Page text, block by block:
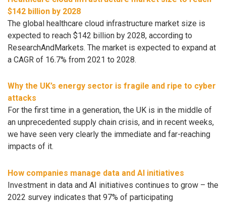
$142 billion by 2028
The global healthcare cloud infrastructure market size is
expected to reach $142 billion by 2028, according to
ResearchAndMarkets. The market is expected to expand at
a CAGR of 16.7% from 2021 to 2028.
Why the UK’s energy sector is fragile and ripe to cyber
attacks
For the first time in a generation, the UK is in the middle of
an unprecedented supply chain crisis, and in recent weeks,
we have seen very clearly the immediate and far-reaching
impacts of it.
How companies manage data and AI initiatives
Investment in data and AI initiatives continues to grow – the
2022 survey indicates that 97% of participating